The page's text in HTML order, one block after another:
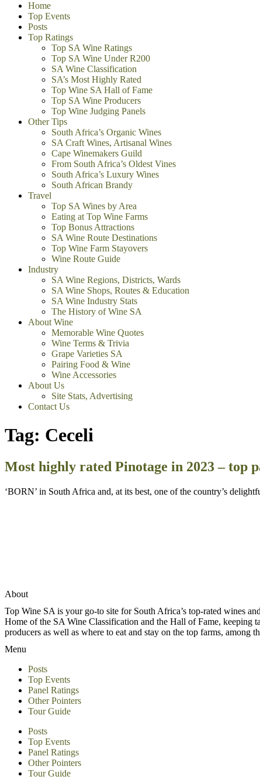
Home
Top Events
Posts
Top Ratings
Top SA Wine Ratings
Top SA Wine Under R200
SA Wine Classification
SA’s Most Highly Rated
Top Wine SA Hall of Fame
Top SA Wine Producers
Top Wine Judging Panels
Other Tips
South Africa’s Organic Wines
SA Craft Wines, Artisanal Wines
Cape Winemakers Guild
From South Africa’s Oldest Vines
South Africa’s Luxury Wines
South African Brandy
Travel
Top SA Wines by Area
Eating at Top Wine Farms
Top Bonus Attractions
SA Wine Route Destinations
Top Wine Farm Stayovers
Wine Route Guide
Industry
SA Wine Regions, Districts, Wards
SA Wine Shops, Routes & Education
SA Wine Industry Stats
The History of Wine SA
About Wine
Memorable Wine Quotes
Wine Terms & Trivia
Grape Varieties SA
Pairing Food & Wine
Wine Accessories
About Us
Site Stats, Advertising
Contact Us
Tag: Ceceli
Most highly rated Pinotage in 2023 – top
‘BORN’ in South Africa and, at its best, one of the country’s
About
Top Wine SA is your go-to site for South Africa’s top-rated wines
Home of the SA Wine Classification and the Hall of Fame, keeping
producers as well as where to eat and stay on the top farms, among
Menu
Posts
Top Events
Panel Ratings
Other Pointers
Tour Guide
Posts
Top Events
Panel Ratings
Other Pointers
Tour Guide